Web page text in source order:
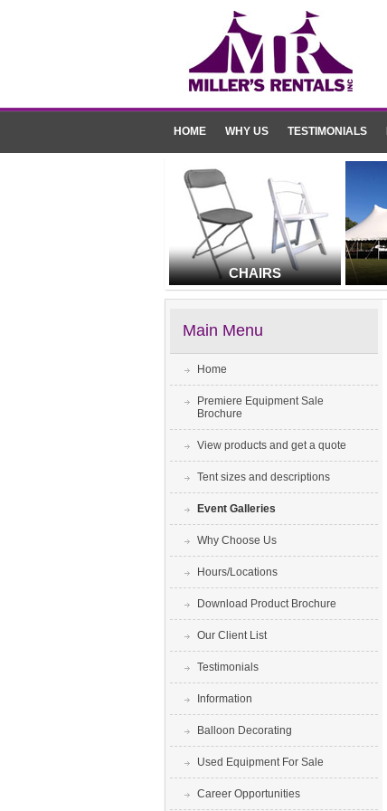
HOME WHY US TESTIMONIALS
CHAIRS
Main Menu
Home
Premiere Equipment Sale
Brochure
View products and get a quote
Tent sizes and descriptions
Event Galleries
Why Choose Us
Hours/Locations
Download Product Brochure
Our Client List
Testimonials
Information
Balloon Decorating
Used Equipment For Sale
Career Opportunities